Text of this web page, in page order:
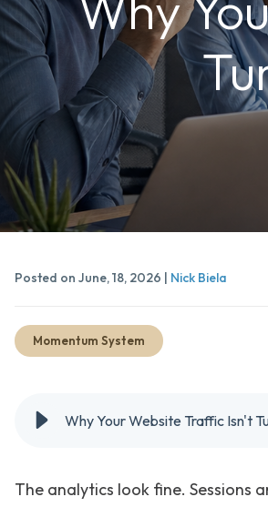
Posted on June, 18, 2026 | Nick Biela
Momentum System
Why Your Website Traffic Isn't
The analytics look fine. Sessions